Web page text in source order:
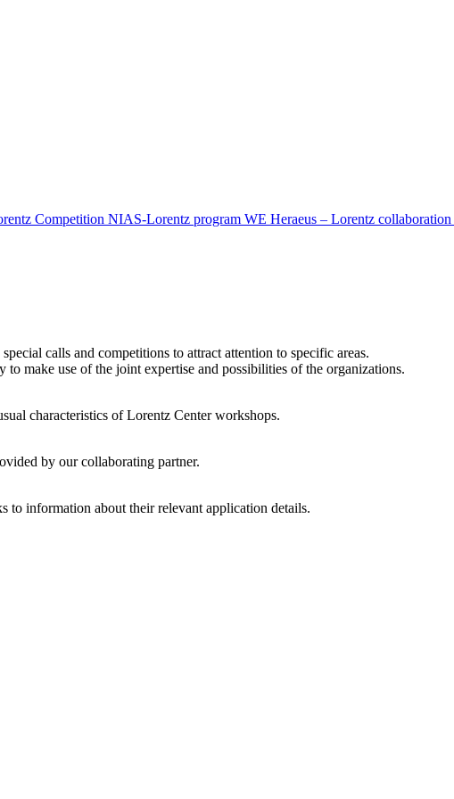
Competition NIAS-Lorentz program WE Heraeus – Lorentz collaboration
calls and competitions to attract attention to specific areas.
make use of the joint expertise and possibilities of the organizations.
characteristics of Lorentz Center workshops.
by our collaborating partner.
to information about their relevant application details.